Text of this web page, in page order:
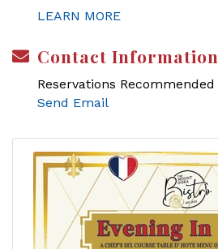
LEARN MORE
Contact Information
Reservations Recommended
Send Email